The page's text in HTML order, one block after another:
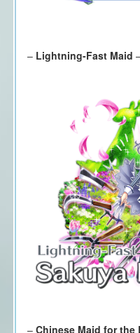
– Lightning-Fast Maid
– Chinese Maid for the